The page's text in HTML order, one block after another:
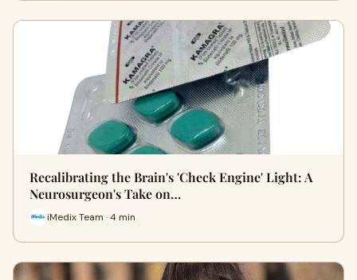
Recalibrating the Brain's 'Check Engine' Light: A
Neurosurgeon's Take on…
iMedix Team · 4 min